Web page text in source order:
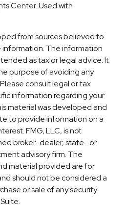
Center. Used with
from sources believed to
The information
as tax or legal advice. It
purpose of avoiding any
consult legal or tax
information regarding your
material was developed and
to provide information on a
FMG, LLC, is not
broker-dealer, state- or
advisory firm. The
material provided are for
should not be considered a
or sale of any security.